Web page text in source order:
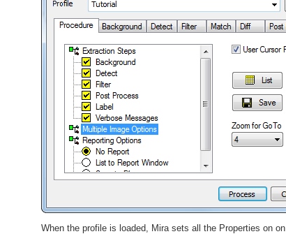
When the profile is loaded, Mira sets all the Properties on